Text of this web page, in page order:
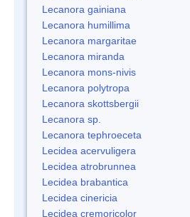
Lecanora gainiana
Lecanora humillima
Lecanora margaritae
Lecanora miranda
Lecanora mons-nivis
Lecanora polytropa
Lecanora skottsbergii
Lecanora sp.
Lecanora tephroeceta
Lecidea acervuligera
Lecidea atrobrunnea
Lecidea brabantica
Lecidea cinericia
Lecidea cremoricolor